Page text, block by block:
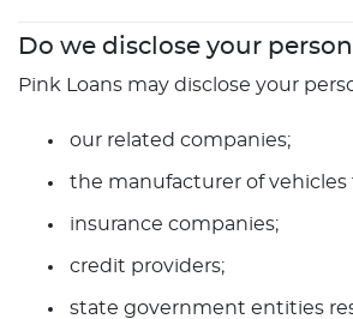
Do we disclose your
Pink Loans may disclose your
our related companies;
the manufacturer of vehicles
insurance companies;
credit providers;
state government entities